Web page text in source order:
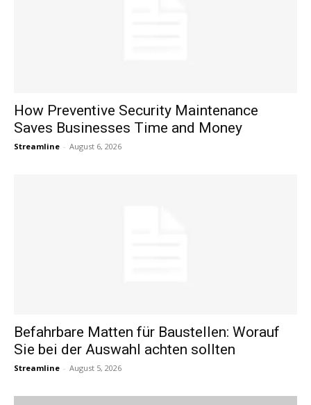
How Preventive Security Maintenance
Saves Businesses Time and Money
Streamline - August 6, 2026
Befahrbare Matten für Baustellen: Worauf
Sie bei der Auswahl achten sollten
Streamline - August 5, 2026